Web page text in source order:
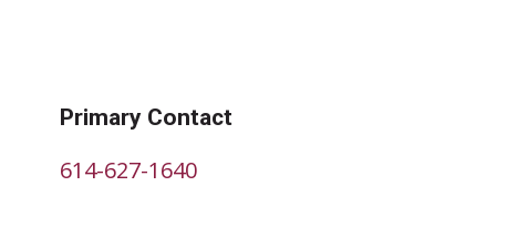
Primary Contact
614-627-1640